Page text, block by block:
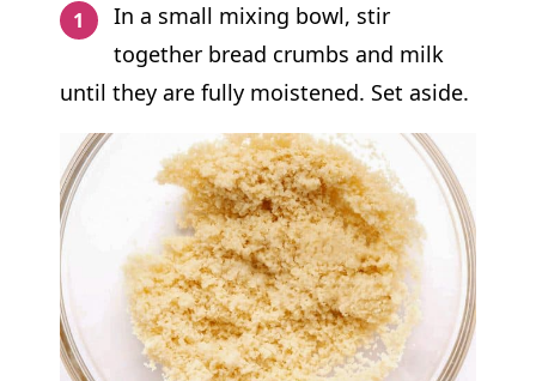
In a small mixing bowl, stir
together bread crumbs and milk
until they are fully moistened. Set aside.